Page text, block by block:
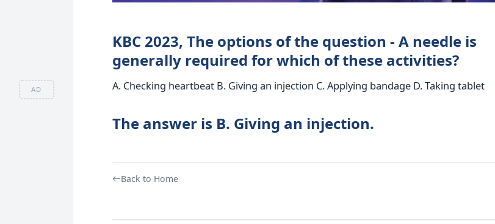
AD
KBC 2023, The options of the question - A needle is
generally required for which of these activities?
A. Checking heartbeat B. Giving an injection C. Applying bandage D. Taking tablet
The answer is B. Giving an injection.
Back to Home